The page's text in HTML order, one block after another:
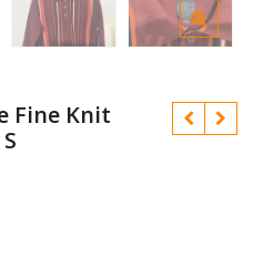
Fine Knit